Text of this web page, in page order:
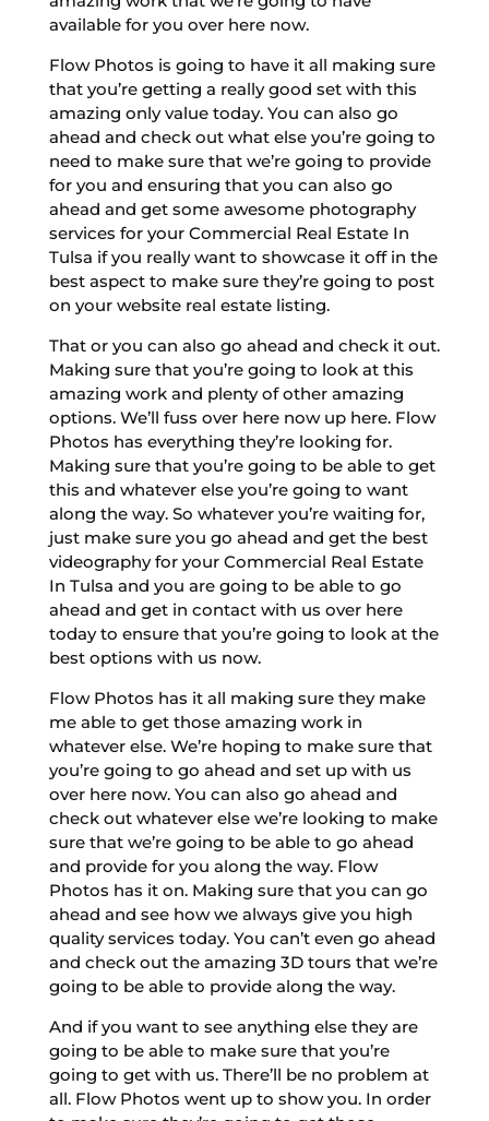
available for you over here now.
Flow Photos is going to have it all making sure
that you’re getting a really good set with this
amazing only value today. You can also go
ahead and check out what else you’re going to
need to make sure that we’re going to provide
for you and ensuring that you can also go
ahead and get some awesome photography
services for your Commercial Real Estate In
Tulsa if you really want to showcase it off in the
best aspect to make sure they’re going to post
on your website real estate listing.
That or you can also go ahead and check it out.
Making sure that you’re going to look at this
amazing work and plenty of other amazing
options. We’ll fuss over here now up here. Flow
Photos has everything they’re looking for.
Making sure that you’re going to be able to get
this and whatever else you’re going to want
along the way. So whatever you’re waiting for,
just make sure you go ahead and get the best
videography for your Commercial Real Estate
In Tulsa and you are going to be able to go
ahead and get in contact with us over here
today to ensure that you’re going to look at the
best options with us now.
Flow Photos has it all making sure they make
me able to get those amazing work in
whatever else. We’re hoping to make sure that
you’re going to go ahead and set up with us
over here now. You can also go ahead and
check out whatever else we’re looking to make
sure that we’re going to be able to go ahead
and provide for you along the way. Flow
Photos has it on. Making sure that you can go
ahead and see how we always give you high
quality services today. You can’t even go ahead
and check out the amazing 3D tours that we’re
going to be able to provide along the way.
And if you want to see anything else they are
going to be able to make sure that you’re
going to get with us. There’ll be no problem at
all. Flow Photos went up to show you. In order